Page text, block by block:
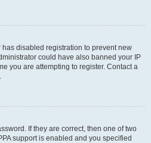
disabled registration to prevent new
could have also banned your IP
you are attempting to register. Contact a
If they are correct, then one of two
support is enabled and you specified